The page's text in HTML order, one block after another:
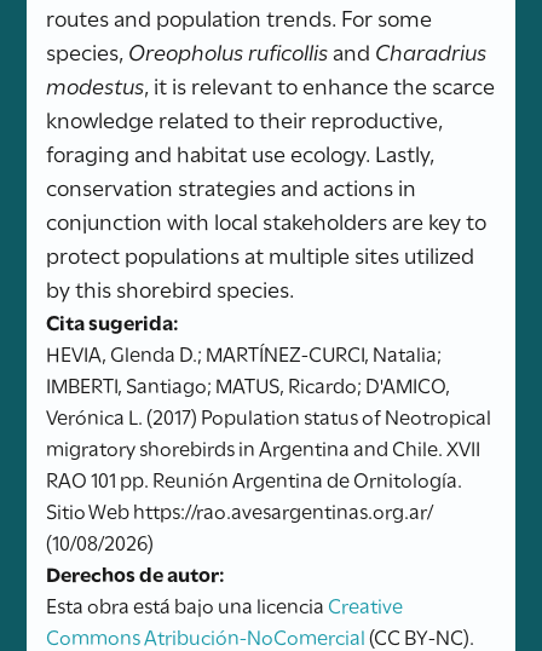
routes and population trends. For some
species,Oreopholus ruficollisand Charadrius
modestus, it is relevant to enhance the scarce
knowledge related to their reproductive,
foraging and habitat use ecology. Lastly,
conservation strategies and actions in
conjunction with local stakeholders are key to
protect populations at multiple sites utilized
by this shorebird species.
Cita sugerida:
HEVIA, Glenda D.; MARTÍNEZ-CURCI, Natalia;
IMBERTI, Santiago; MATUS, Ricardo; D'AMICO,
Verónica L. (2017) Population status of Neotropical
migratory shorebirds in Argentina and Chile. XVII
RAO 101 pp. Reunión Argentina de Ornitología.
Sitio Web https://rao.avesargentinas.org.ar/
(10/08/2026)
Derechos de autor:
Esta obra está bajo una licencia Creative
Commons Atribución-NoComercial(CC BY-NC).